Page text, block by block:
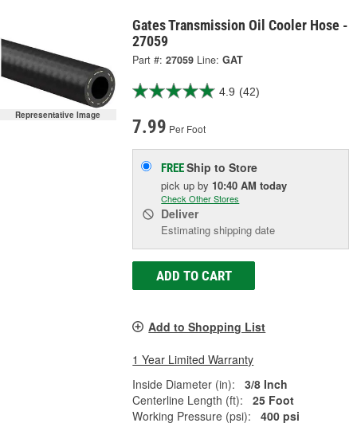
Representative Image
Gates Transmission Oil Cooler Hose -
27059
Part #: 27059 Line: GAT
4.9 (42)
7.99 Per Foot
FREEShip to Store
pick upby 10:40 AM today
Check Other Stores
Deliver
Estimating shipping date
ADD TO CART
Add to Shopping List
1 Year Limited Warranty
Inside Diameter (in):
3/8 Inch
Centerline Length (ft):
25 Foot
Working Pressure (psi):
400 psi